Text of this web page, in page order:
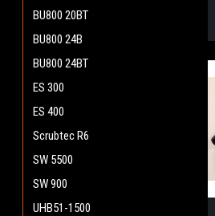
BU800 20BT
BU800 24B
BU800 24BT
ES 300
ES 400
Scrubtec R6
SW 5500
SW 900
UHB51-1500